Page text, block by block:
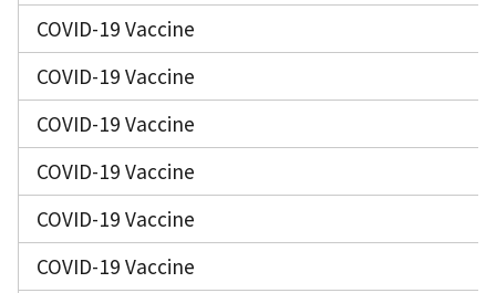
COVID-19 Vaccine
COVID-19 Vaccine
COVID-19 Vaccine
COVID-19 Vaccine
COVID-19 Vaccine
COVID-19 Vaccine